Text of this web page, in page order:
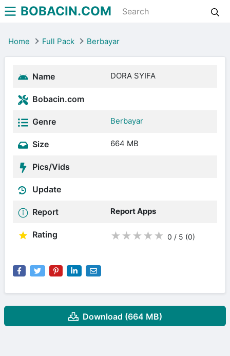
BOBACIN.COM
Home Full Pack Berbayar
Name DORA SYIFA
Bobacin.com
Genre Berbayar
Size 664 MB
Pics/Vids
Update
Report Report Apps
Rating ★ ★ ★ ★ ★ 0 / 5 (0)
Download (664 MB)